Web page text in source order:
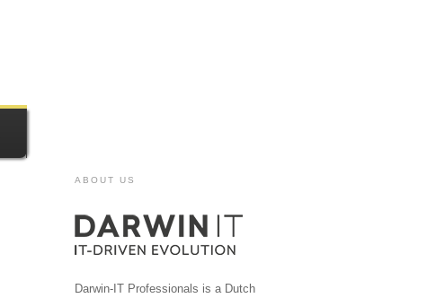
ABOUT US
Darwin-IT Professionals is a Dutch